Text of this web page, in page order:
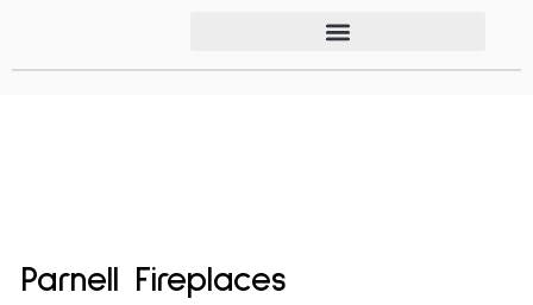
Parnell Fireplaces